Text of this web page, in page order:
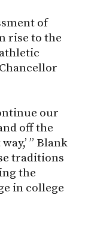
of
rise to the
our
off the
” Blank
traditions
the
in college